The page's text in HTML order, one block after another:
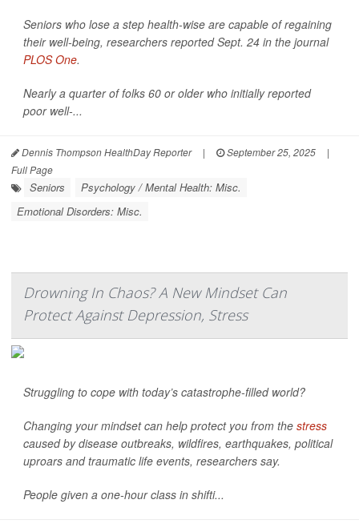
Seniors who lose a step health-wise are capable of regaining
their well-being, researchers reported Sept. 24 in the journal
PLOS One.
Nearly a quarter of folks 60 or older who initially reported
poor well-...
Dennis Thompson HealthDay Reporter | September 25, 2025
|
Full Page
Seniors
Psychology / Mental Health: Misc.
Emotional Disorders: Misc.
Drowning In Chaos? A New Mindset Can
Protect Against Depression, Stress
Struggling to cope with today’s catastrophe-filled world?
Changing your mindset can help protect you from the stress
caused by disease outbreaks, wildfires, earthquakes, political
uproars and traumatic life events, researchers say.
People given a one-hour class in shifti...